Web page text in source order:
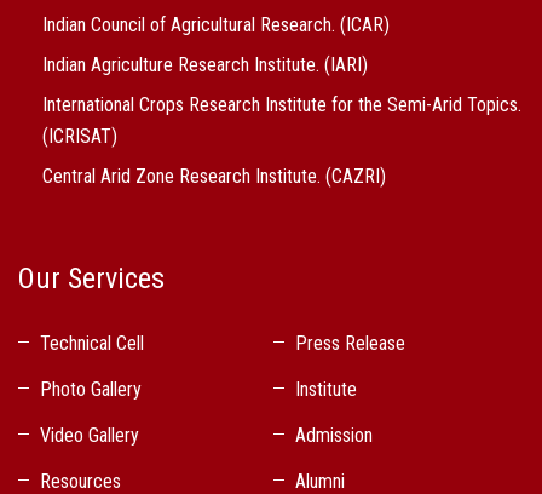
Indian Council of Agricultural Research. (ICAR)
Indian Agriculture Research Institute. (IARI)
International Crops Research Institute for the Semi-Arid Topics.
(ICRISAT)
Central Arid Zone Research Institute. (CAZRI)
Our Services
Technical Cell
Press Release
Photo Gallery
Institute
Video Gallery
Admission
Resources
Alumni